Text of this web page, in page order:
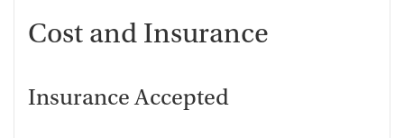
Cost and Insurance
Insurance Accepted